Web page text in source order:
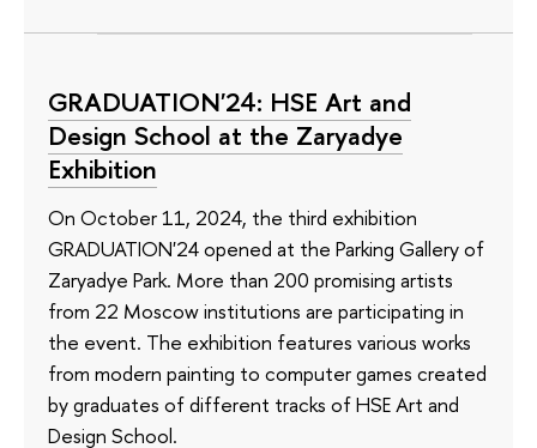
GRADUATION'24: HSE Art and
Design School at the Zaryadye
Exhibition
On October 11, 2024, the third exhibition
GRADUATION'24 opened at the Parking Gallery of
Zaryadye Park. More than 200 promising artists
from 22 Moscow institutions are participating in
the event. The exhibition features various works
from modern painting to computer games created
by graduates of different tracks of HSE Art and
Design School.